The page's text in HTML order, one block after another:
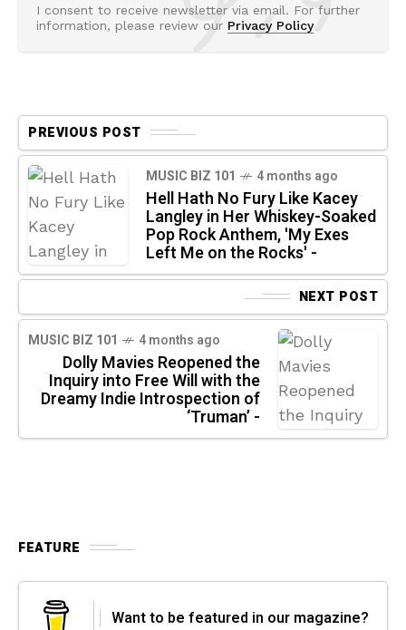
I consent to receive newsletter via email. For further
information, please review our Privacy Policy
PREVIOUS POST
MUSIC BIZ 101 4 months ago
Hell Hath No Fury Like Kacey
Langley in Her Whiskey-Soaked
Pop Rock Anthem, 'My Exes
Left Me on the Rocks' -
NEXT POST
MUSIC BIZ 101 4 months ago
Dolly Mavies Reopened the
Inquiry into Free Will with the
Dreamy Indie Introspection of
‘Truman’ -
FEATURE
Want to be featured in our magazine?